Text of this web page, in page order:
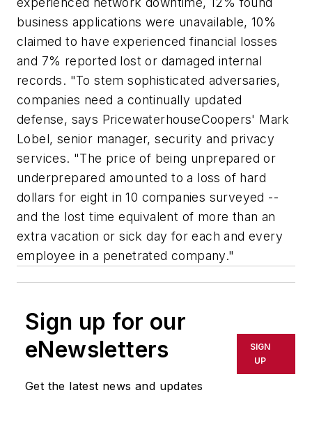
business applications were unavailable, 10%
claimed to have experienced financial losses
and 7% reported lost or damaged internal
records. "To stem sophisticated adversaries,
companies need a continually updated
defense, says PricewaterhouseCoopers' Mark
Lobel, senior manager, security and privacy
services. "The price of being unprepared or
underprepared amounted to a loss of hard
dollars for eight in 10 companies surveyed --
and the lost time equivalent of more than an
extra vacation or sick day for each and every
employee in a penetrated company."
Sign up for our
eNewsletters
Get the latest news and updates
SIGN
UP